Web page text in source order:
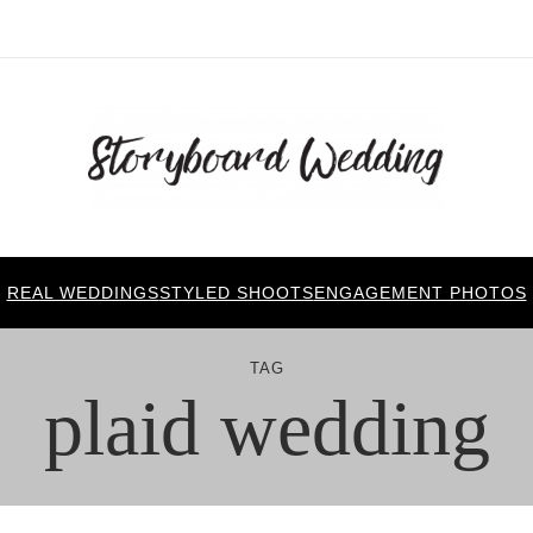
REAL WEDDINGSSTYLED SHOOTSENGAGEMENT PHOTOS
TAG
plaid wedding